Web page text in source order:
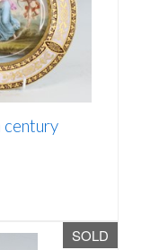
century
SOLD